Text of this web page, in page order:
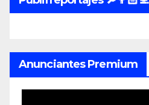
Anunciantes Premium